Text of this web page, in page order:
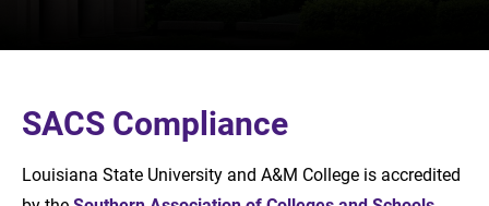
SACS Compliance
Louisiana State University and A&M College is accredited